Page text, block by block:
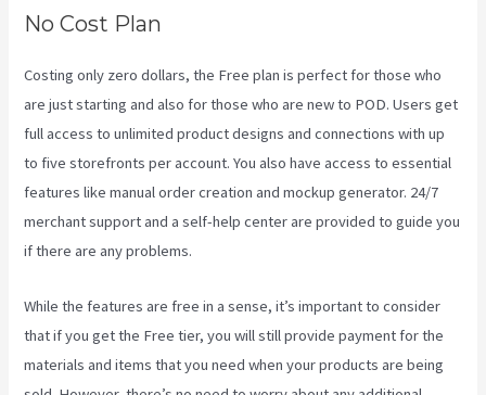
No Cost Plan
Costing only zero dollars, the Free plan is perfect for those who
are just starting and also for those who are new to POD. Users get
full access to unlimited product designs and connections with up
to five storefronts per account. You also have access to essential
features like manual order creation and mockup generator. 24/7
merchant support and a self-help center are provided to guide you
if there are any problems.
While the features are free in a sense, it’s important to consider
that if you get the Free tier, you will still provide payment for the
materials and items that you need when your products are being